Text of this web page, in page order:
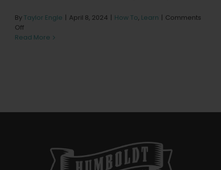
Learn
Preserving Caribbean Genetics
ByTaylor Engle | April 8, 2024 | How To, Learn | Comments
Off
Build
Read More